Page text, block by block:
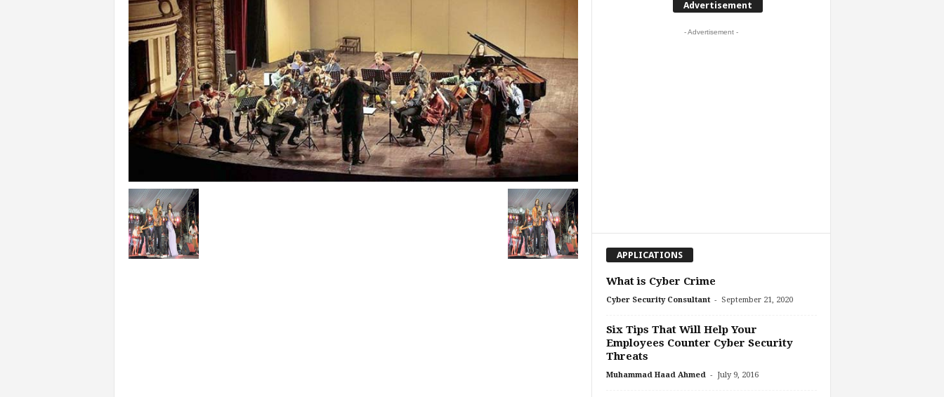
Advertisement
- Advertisement -
APPLICATIONS
What is Cyber Crime
Cyber Security Consultant - September 21, 2020
Six Tips That Will Help Your
Employees Counter Cyber Security
Threats
Muhammad Haad Ahmed - July 9, 2016